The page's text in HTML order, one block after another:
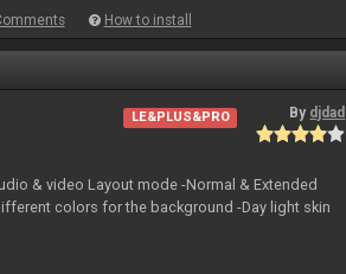
How to install
LE&PLUS&PRO By djdad
& video Layout mode -Normal & Extended
colors for the background -Day light skin